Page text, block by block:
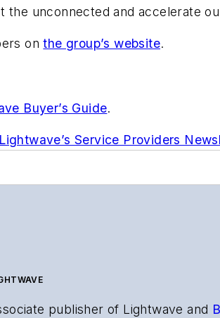
unconnected and accelerate
onthe group’s website.
Buyer’s Guide.
Service Providers
publisher of Lightwaveand